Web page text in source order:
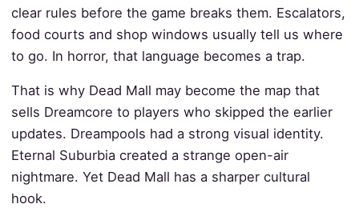
clear rules before the game breaks them. Escalators,
food courts and shop windows usually tell us where
to go. In horror, that language becomes a trap.
That is why Dead Mall may become the map that
sells Dreamcore to players who skipped the earlier
updates. Dreampools had a strong visual identity.
Eternal Suburbia created a strange open-air
nightmare. Yet Dead Mall has a sharper cultural
hook.